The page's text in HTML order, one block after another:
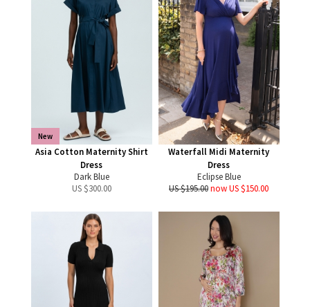
New
Asia Cotton Maternity Shirt
Dress
Dark Blue
US $300.00
Waterfall Midi Maternity
Dress
Eclipse Blue
US $195.00now US $150.00